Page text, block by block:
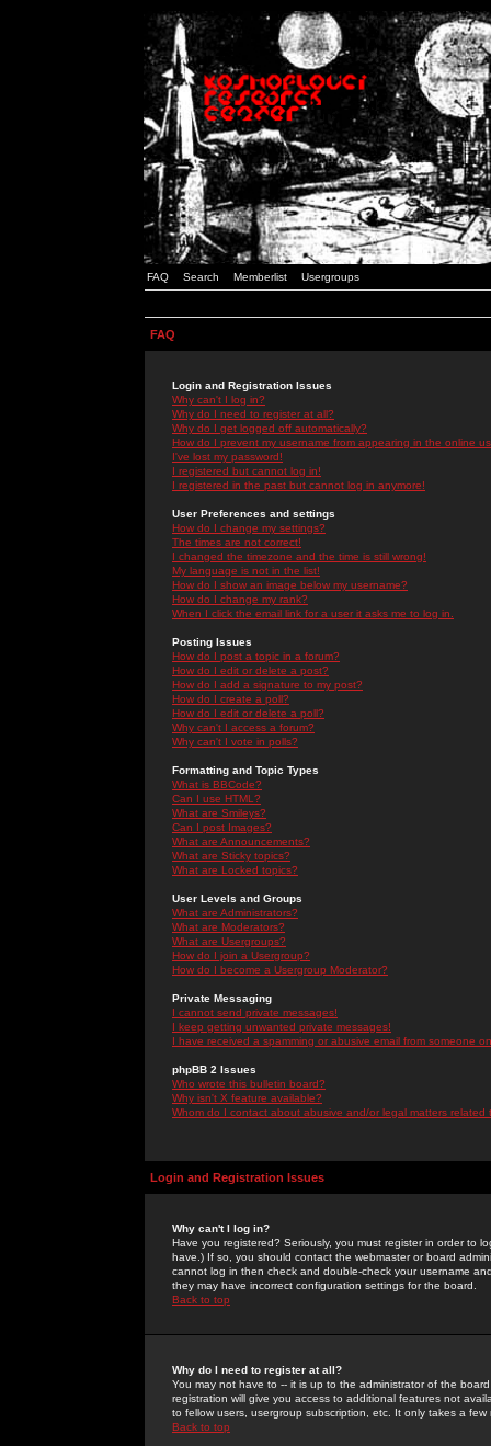
FAQ Search Memberlist Usergroups
FAQ
Login and Registration Issues
Why can't I log in?
Why do I need to register at all?
Why do I get logged off automatically?
How do I prevent my username from appearing in the online
I've lost my password!
I registered but cannot log in!
I registered in the past but cannot log in anymore!
User Preferences and settings
How do I change my settings?
The times are not correct!
I changed the timezone and the time is still wrong!
My language is not in the list!
How do I show an image below my username?
How do I change my rank?
When I click the email link for a user it asks me to log in.
Posting Issues
How do I post a topic in a forum?
How do I edit or delete a post?
How do I add a signature to my post?
How do I create a poll?
How do I edit or delete a poll?
Why can't I access a forum?
Why can't I vote in polls?
Formatting and Topic Types
What is BBCode?
Can I use HTML?
What are Smileys?
Can I post Images?
What are Announcements?
What are Sticky topics?
What are Locked topics?
User Levels and Groups
What are Administrators?
What are Moderators?
What are Usergroups?
How do I join a Usergroup?
How do I become a Usergroup Moderator?
Private Messaging
I cannot send private messages!
I keep getting unwanted private messages!
I have received a spamming or abusive email from someone
phpBB 2 Issues
Who wrote this bulletin board?
Why isn't X feature available?
Whom do I contact about abusive and/or legal matters related
Login and Registration Issues
Why can't I log in?
Have you registered? Seriously, you must register in order to
have.) If so, you should contact the webmaster or board
cannot log in then check and double-check your username
they may have incorrect configuration settings for the board.
Back to top
Why do I need to register at all?
You may not have to -- it is up to the administrator of the
registration will give you access to additional features not
to fellow users, usergroup subscription, etc. It only takes a
Back to top